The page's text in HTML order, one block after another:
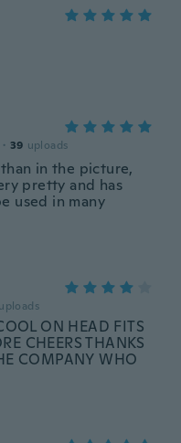
· 39 uploads
in the picture,
pretty and has
used in many
uploads
ON HEAD FITS
CHEERS THANKS
COMPANY WHO